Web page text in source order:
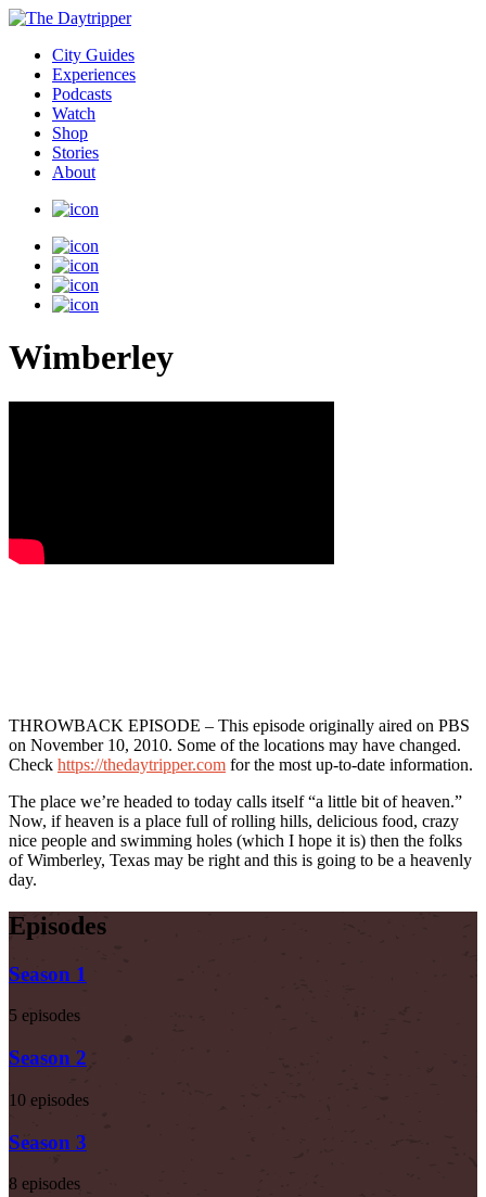
City Guides
Experiences
Podcasts
Watch
Shop
Stories
About
Wimberley
THROWBACK EPISODE – This episode originally aired on PBS
on November 10, 2010. Some of the locations may have changed.
Check https://thedaytripper.com for the most up-to-date information.
The place we’re headed to today calls itself “a little bit of heaven.”
Now, if heaven is a place full of rolling hills, delicious food, crazy
nice people and swimming holes (which I hope it is) then the folks
of Wimberley, Texas may be right and this is going to be a heavenly
day.
Episodes
Season 1
5 episodes
Season 2
10 episodes
Season 3
8 episodes